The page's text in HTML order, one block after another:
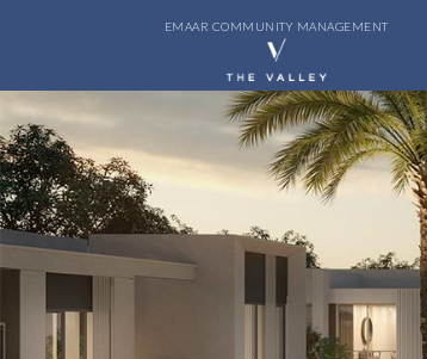
EMAAR COMMUNITY MANAGEMENT